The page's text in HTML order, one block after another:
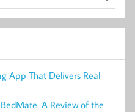
App That Delivers Real
A Review of the